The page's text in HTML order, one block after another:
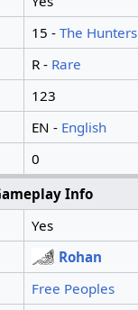
15 - The Hunters
R - Rare
123
EN - English
0
Info
Yes
Rohan
Free Peoples